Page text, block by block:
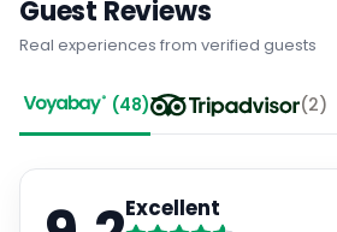
Guest Reviews
Real experiences from verified guests
(48) (2)
Excellent